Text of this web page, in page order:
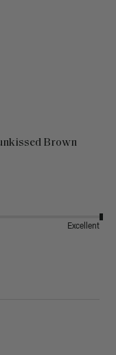
Brown
Excellent